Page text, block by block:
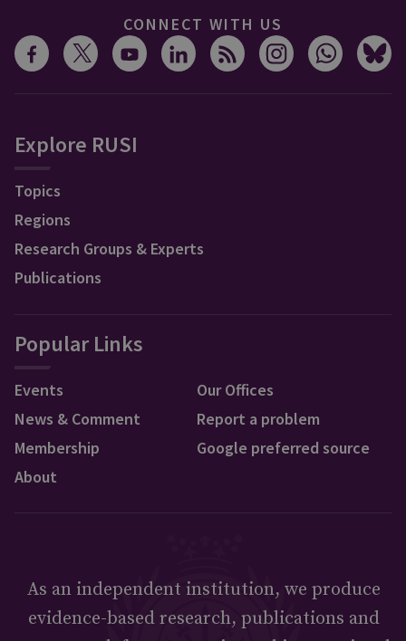
CONNECT WITH US
Explore RUSI
Topics
Regions
Research Groups & Experts
Publications
Popular Links
Events
News & Comment
Membership
About
Our Offices
Report a problem
Google preferred source
As an independent institution, we produce
evidence-based research, publications and